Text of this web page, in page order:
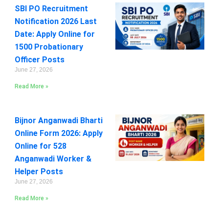
SBI PO Recruitment
Notification 2026 Last
Date: Apply Online for
1500 Probationary
Officer Posts
June 27, 2026
Read More »
Bijnor Anganwadi Bharti
Online Form 2026: Apply
Online for 528
Anganwadi Worker &
Helper Posts
June 27, 2026
Read More »